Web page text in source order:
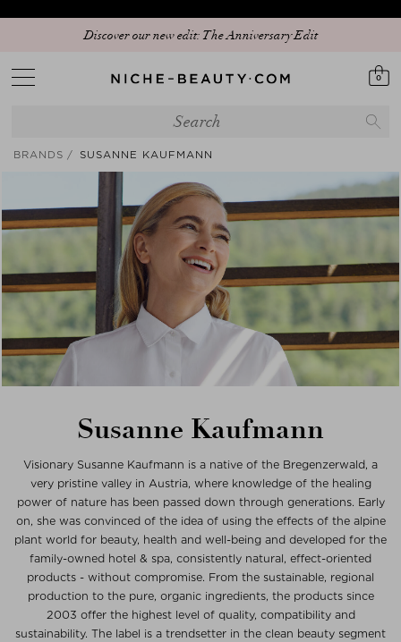
Discover our new edit: The Anniversary Edit
0
BRANDS SUSANNE KAUFMANN
Susanne Kaufmann
Visionary Susanne Kaufmann is a native of the Bregenzerwald, a
very pristine valley in Austria, where knowledge of the healing
power of nature has been passed down through generations. Early
on, she was convinced of the idea of using the effects of the alpine
plant world for beauty, health and well-being and developed for the
family-owned hotel & spa, consistently natural, effect-oriented
products - without compromise. From the sustainable, regional
production to the pure, organic ingredients, the products since
2003 offer the highest level of quality, compatibility and
sustainability. The label is a trendsetter in the clean beauty segment